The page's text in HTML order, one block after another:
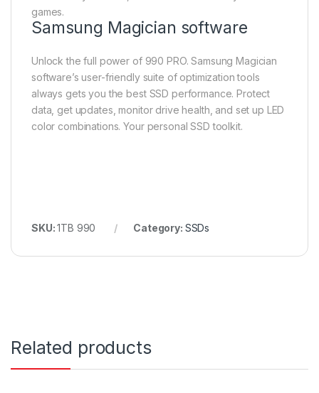
games.
Samsung Magician software
Unlock the full power of 990 PRO. Samsung Magician
software’s user-friendly suite of optimization tools
always gets you the best SSD performance. Protect
data, get updates, monitor drive health, and set up LED
color combinations. Your personal SSD toolkit.
SKU:1TB 990 Category: SSDs
Related products